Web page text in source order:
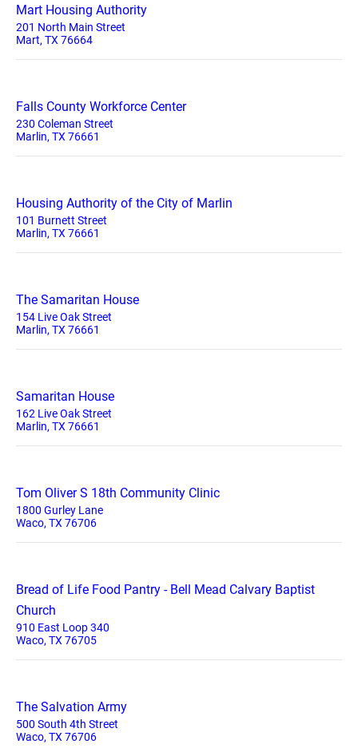
Mart Housing Authority
201 North Main Street
Mart, TX 76664
Falls County Workforce Center
230 Coleman Street
Marlin, TX 76661
Housing Authority of the City of Marlin
101 Burnett Street
Marlin, TX 76661
The Samaritan House
154 Live Oak Street
Marlin, TX 76661
Samaritan House
162 Live Oak Street
Marlin, TX 76661
Tom Oliver S 18th Community Clinic
1800 Gurley Lane
Waco, TX 76706
Bread of Life Food Pantry - Bell Mead Calvary Baptist
Church
910 East Loop 340
Waco, TX 76705
The Salvation Army
500 South 4th Street
Waco, TX 76706